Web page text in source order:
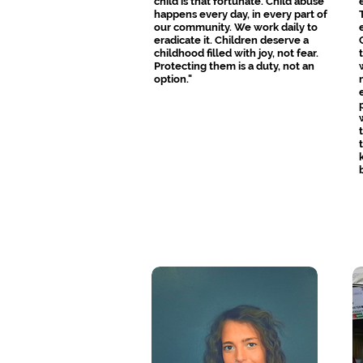
happens every day, in every part of
our community. We work daily to
eradicate it. Children deserve a
childhood filled with joy, not fear.
Protecting them is a duty, not an
option."